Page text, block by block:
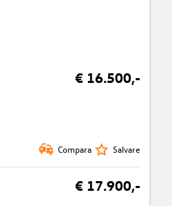
€ 16.500,-
Compara Salvare
€ 17.900,-